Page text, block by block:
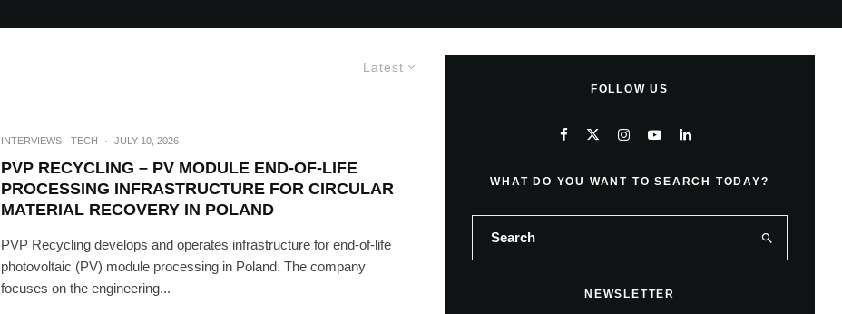
Latest
INTERVIEWS TECH · JULY 10, 2026
PVP RECYCLING – PV MODULE END-OF-LIFE
PROCESSING INFRASTRUCTURE FOR CIRCULAR
MATERIAL RECOVERY IN POLAND
PVP Recycling develops and operates infrastructure for end-of-life
photovoltaic (PV) module processing in Poland. The company
focuses on the engineering...
FOLLOW US
WHAT DO YOU WANT TO SEARCH TODAY?
NEWSLETTER